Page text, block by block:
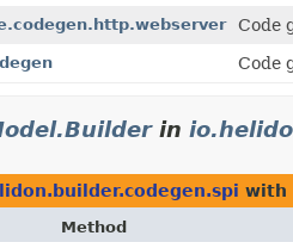
Code
Code
in
with
Method